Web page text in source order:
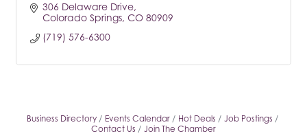
306 Delaware Drive
Colorado Springs CO 80909
(719) 576-6300
Business Directory Events Calendar Hot Deals
Job Postings
Contact Us
Join The Chamber